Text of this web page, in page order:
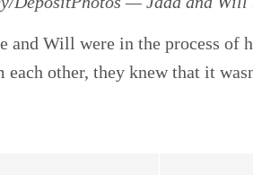
and Will were in the process of
other, they knew that it